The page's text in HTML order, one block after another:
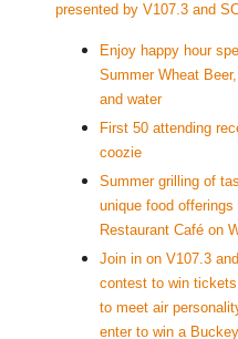
presented by V107.3 and
Enjoy happy hour
Summer Wheat
and water
First 50 attending
coozie
Summer grilling of
unique food offerings
Restaurant Café on
Join in on V107.3
contest to win
to meet air
enter to win a